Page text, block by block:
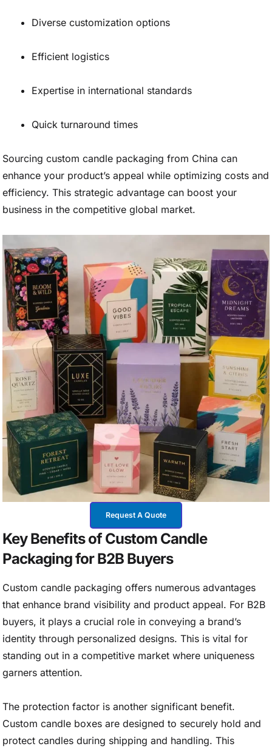
Diverse customization options
Efficient logistics
Expertise in international standards
Quick turnaround times
Sourcing custom candle packaging from China can
enhance your product’s appeal while optimizing costs and
efficiency. This strategic advantage can boost your
business in the competitive global market.
Request A Quote
Key Benefits of Custom Candle
Packaging for B2B Buyers
Custom candle packaging offers numerous advantages
that enhance brand visibility and product appeal. For B2B
buyers, it plays a crucial role in conveying a brand’s
identity through personalized designs. This is vital for
standing out in a competitive market where uniqueness
garners attention.
The protection factor is another significant benefit.
Custom candle boxes are designed to securely hold and
protect candles during shipping and handling. This